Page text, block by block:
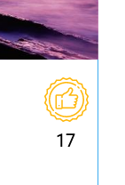
17